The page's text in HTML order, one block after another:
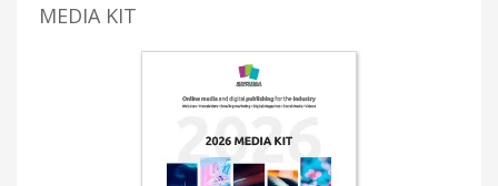
MEDIA KIT